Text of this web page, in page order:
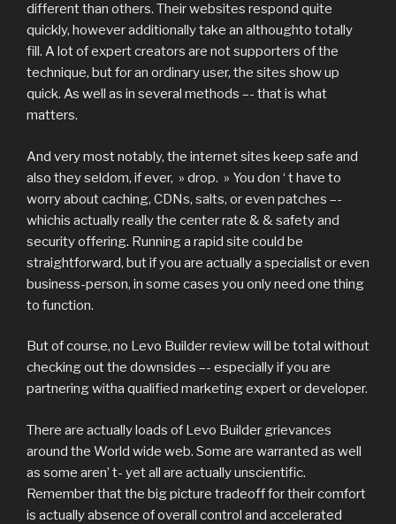
different than others. Their websites respond quite
quickly, however additionally take an althoughto totally
fill. A lot of expert creators are not supporters of the
technique, but for an ordinary user, the sites show up
quick. As well as in several methods –- that is what
matters.
And very most notably, the internet sites keep safe and
also they seldom, if ever, » drop. » You don ‘ t have to
worry about caching, CDNs, salts, or even patches –-
whichis actually really the center rate & & safety and
security offering. Running a rapid site could be
straightforward, but if you are actually a specialist or even
business-person, in some cases you only need one thing
to function.
But of course, no Levo Builder review will be total without
checking out the downsides –- especially if you are
partnering witha qualified marketing expert or developer.
There are actually loads of Levo Builder grievances
around the World wide web. Some are warranted as well
as some aren’ t- yet all are actually unscientific.
Remember that the big picture tradeoff for their comfort
is actually absence of overall control and accelerated